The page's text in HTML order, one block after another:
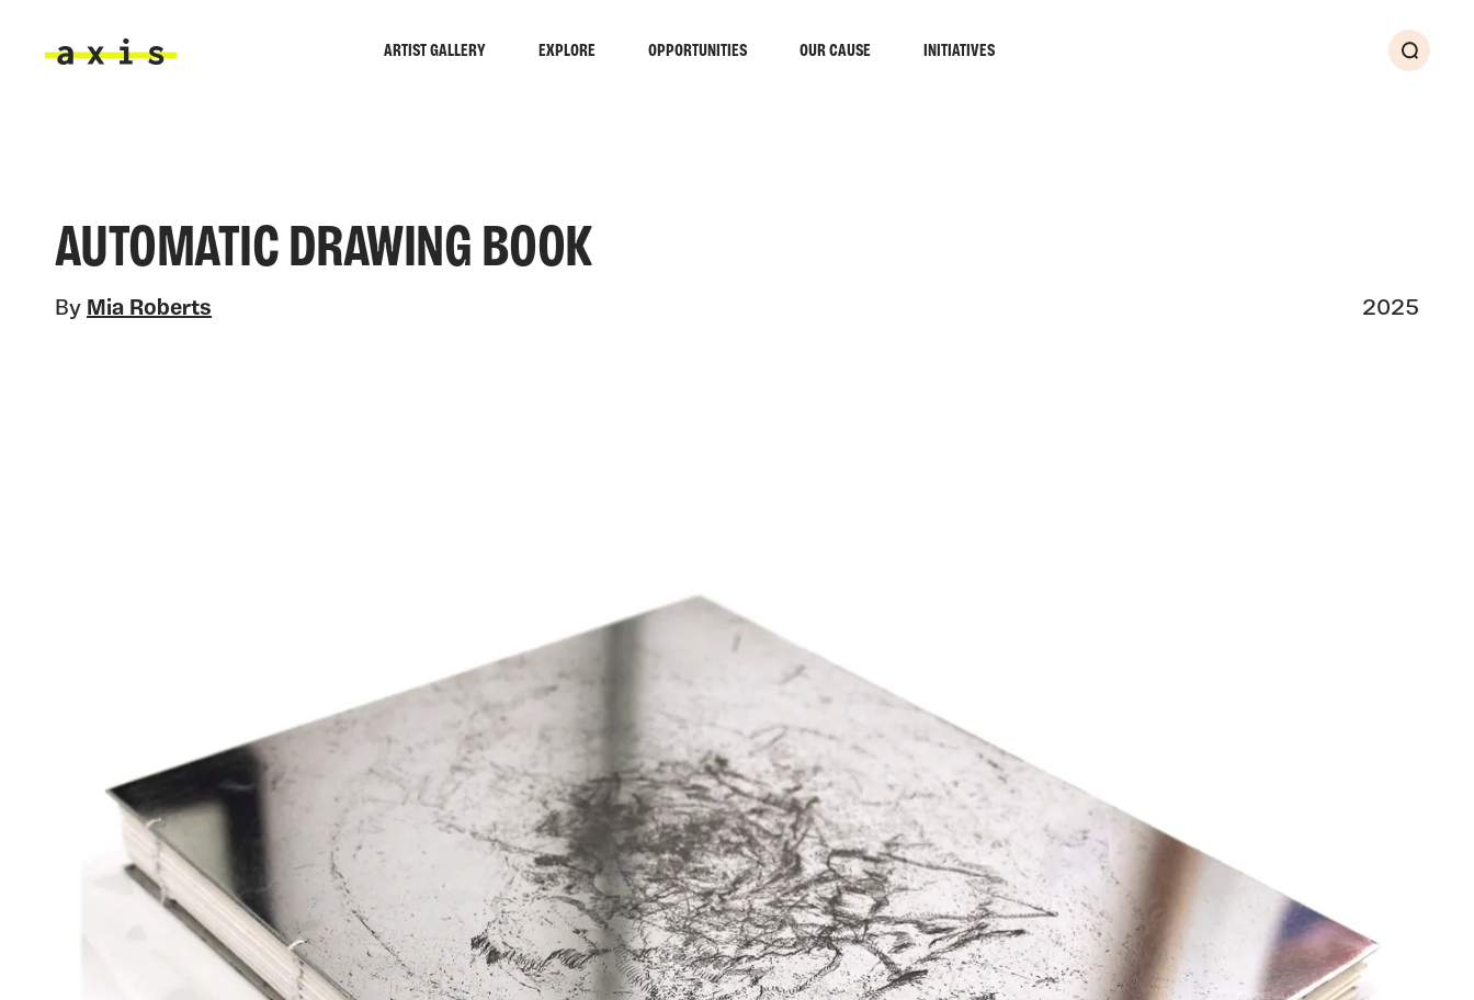
ARTIST GALLERY EXPLORE OPPORTUNITIES OUR CAUSE INITIATIVES
Search
AUTOMATIC DRAWING BOOK
By Mia Roberts 2025